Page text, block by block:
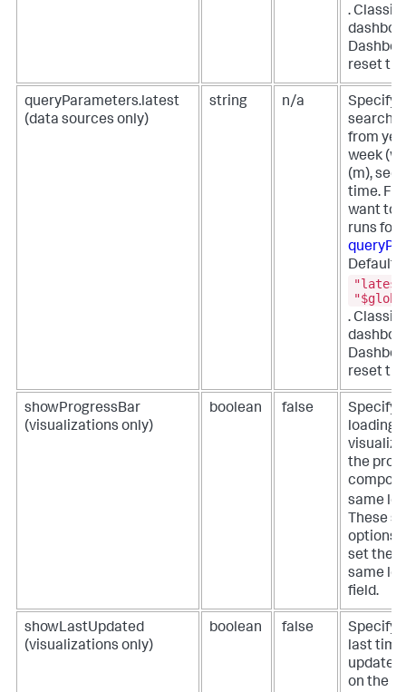
. Classic
reset
queryParameters.latest
(data sources only)
string n/a
Specify
search
from
week
(m),
time.
want to
runs for
. Classic
reset
showProgressBar
(visualizations only)
boolean false
Specify
loading
the
same
These
options
set the
same
field.
showLastUpdated
(visualizations only)
boolean false
Specify
last
on the